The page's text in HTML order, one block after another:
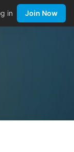
in Join Now